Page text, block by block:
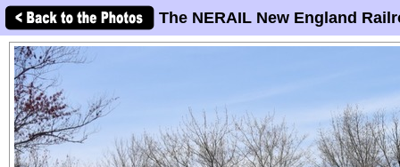
The NERAIL New England